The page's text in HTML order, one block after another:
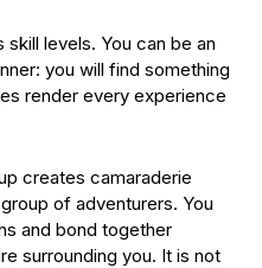
levels. You can be an
you will find something
render every experience
creates camaraderie
of adventurers. You
and bond together
surrounding you. It is not